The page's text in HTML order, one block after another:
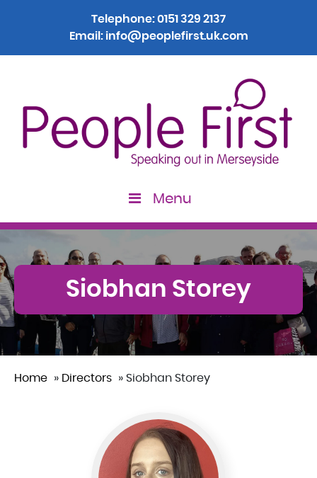
Telephone:0151 329 2137
Email: info@peoplefirst.uk.com
Menu
Siobhan Storey
Home » Directors » Siobhan Storey